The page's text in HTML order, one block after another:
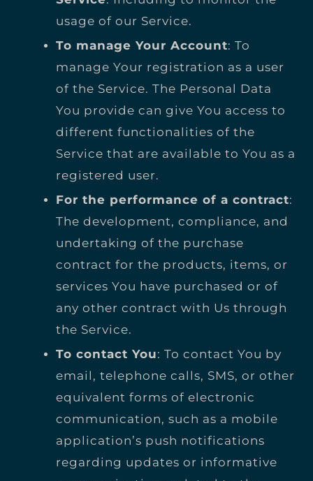
usage of our Service.
To manage Your Account: To
manage Your registration as a user
of the Service. The Personal Data
You provide can give You access to
different functionalities of the
Service that are available to You as a
registered user.
For the performance of a contract:
The development, compliance, and
undertaking of the purchase
contract for the products, items, or
services You have purchased or of
any other contract with Us through
the Service.
To contact You: To contact You by
email, telephone calls, SMS, or other
equivalent forms of electronic
communication, such as a mobile
application’s push notifications
regarding updates or informative